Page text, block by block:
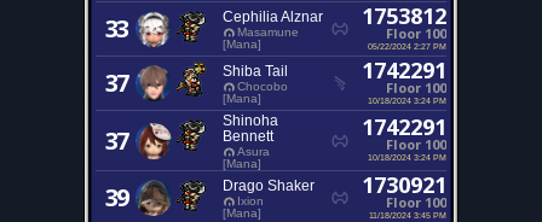
33 Cephilia Alznar
Masamune
[Mana]
1753812
Floor 100
05/22/2024 2:27 PM
37 Shiba Tail
Chocobo
[Mana]
1742291
Floor 100
10/18/2024 3:24 PM
37
Shinoha
Bennett
Asura
[Mana]
1742291
Floor 100
10/18/2024 3:24 PM
39 Drago Shaker
Ixion
[Mana]
1730921
Floor 100
11/18/2024 3:45 PM